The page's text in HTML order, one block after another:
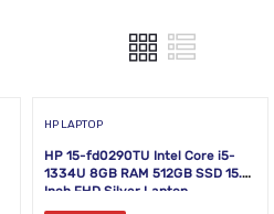
HP LAPTOP
HP 15-fd0290TU Intel Core i5-
1334U 8GB RAM 512GB SSD 15.6
Inch FHD Silver Laptop